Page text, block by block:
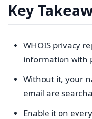
Key
WHOIS privacy
information with
Without it, your
email are
Enable it on